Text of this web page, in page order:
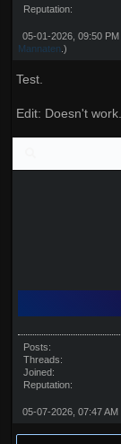
Reputation:
05-01-2026, 09:50 PM
Mannaten .)
Test.
Edit: Doesn't work.
Posts:
Threads:
Joined:
Reputation:
05-07-2026, 07:47 AM